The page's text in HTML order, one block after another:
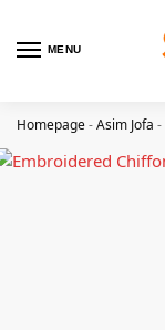
MENU
Homepage-Asim Jofa -